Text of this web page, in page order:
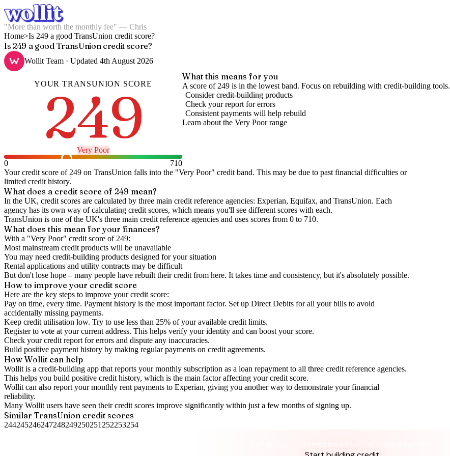
"More than worth the monthly fee" — Chris
Home>Is 249 a good TransUnion credit score?
Is 249 a good TransUnion credit score?
Wollit Team · Updated 4th August 2026
YOURTRANSUNION SCORE
249
Very Poor
0
710
What this means for you
A score of 249 is in the lowest band. Focus on rebuilding with credit-building tools.
Consider credit-building products
Check your report for errors
Consistent payments will help rebuild
Learn about the Very Poorrange
Your credit score of 249 on TransUnion falls into the "Very Poor" credit band. This may be due to past financial difficulties or
limited credit history.
What does a credit score of 249 mean?
In the UK, credit scores are calculated by three main credit reference agencies: Experian, Equifax, and TransUnion. Each
agency has its own way of calculating credit scores, which means you'll see different scores with each.
TransUnion is one of the UK's three main credit reference agencies and uses scores from 0 to 710.
What does this mean for your finances?
With a "Very Poor" credit score of 249:
Most mainstream credit products will be unavailable
You may need credit-building products designed for your situation
Rental applications and utility contracts may be difficult
But don't lose hope – many people have rebuilt their credit from here. It takes time and consistency, but it's absolutely possible.
How to improveyour credit score
Here are the key steps to improve your credit score:
Pay on time, every time. Payment history is the most important factor. Set up Direct Debits for all your bills to avoid
accidentally missing payments.
Keep credit utilisation low. Try to use less than 25% of your available credit limits.
Register to vote at your current address. This helps verify your identity and can boost your score.
Check yourcredit report for errors and dispute any inaccuracies.
Build positive payment history by making regular payments on credit agreements.
How Wollit can help
Wollit is a credit-building app that reports your monthly subscription as a loan repayment to all three credit reference agencies.
This helps you build positive credit history, which is the main factor affecting your credit score.
Wollit can also report your monthly rent payments to Experian, giving you another way to demonstrate your financial
reliability.
Many Wollit users have seen their credit scores improve significantly within just a few months of signing up.
Similar TransUnion credit scores
244245246247248249250251 252253254